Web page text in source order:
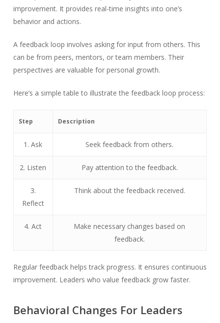
improvement. It provides real-time insights into one’s
behavior and actions.
A feedback loop involves asking for input from others. This
can be from peers, mentors, or team members. Their
perspectives are valuable for personal growth.
Here’s a simple table to illustrate the feedback loop process:
Step Description
1. Ask Seek feedback from others.
2. Listen Pay attention to the feedback.
3.
Reflect
Think about the feedback received.
4. Act
Make necessary changes based on
feedback.
Regular feedback helps track progress. It ensures continuous
improvement. Leaders who value feedback grow faster.
Behavioral Changes For Leaders